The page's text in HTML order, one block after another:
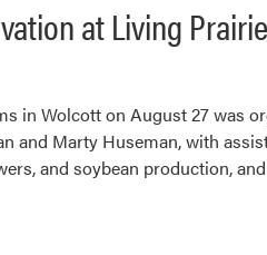
at Living
in Wolcott on August 27 was
Marty Huseman, with
and soybean production,